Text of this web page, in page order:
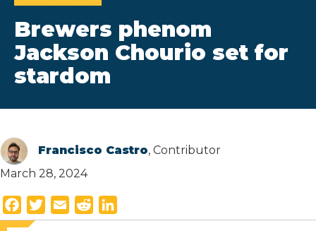
Brewers phenom
Jackson Chourio set for
stardom
Francisco Castro, Contributor
March 28, 2024
a
w
m
e
i